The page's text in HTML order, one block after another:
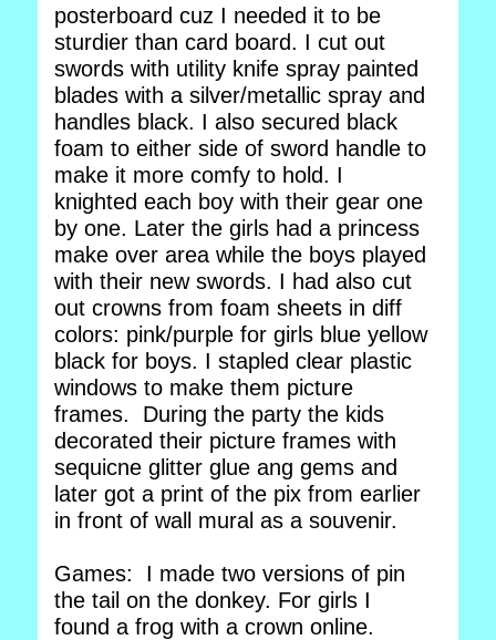
posterboard cuz I needed it to be
sturdier than card board. I cut out
swords with utility knife spray painted
blades with a silver/metallic spray and
handles black. I also secured black
foam to either side of sword handle to
make it more comfy to hold. I
knighted each boy with their gear one
by one. Later the girls had a princess
make over area while the boys played
with their new swords. I had also cut
out crowns from foam sheets in diff
colors: pink/purple for girls blue yellow
black for boys. I stapled clear plastic
windows to make them picture
frames. During the party the kids
decorated their picture frames with
sequicne glitter glue ang gems and
later got a print of the pix from earlier
in front of wall mural as a souvenir.
Games: I made two versions of pin
the tail on the donkey. For girls I
found a frog with a crown online.